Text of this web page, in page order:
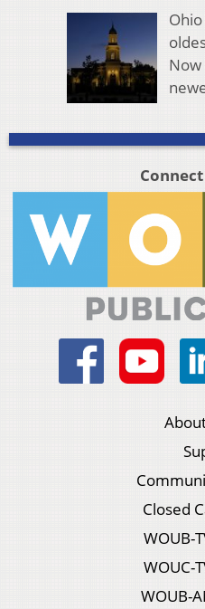
Closed
WOUB-
WOUC-
WOUB-